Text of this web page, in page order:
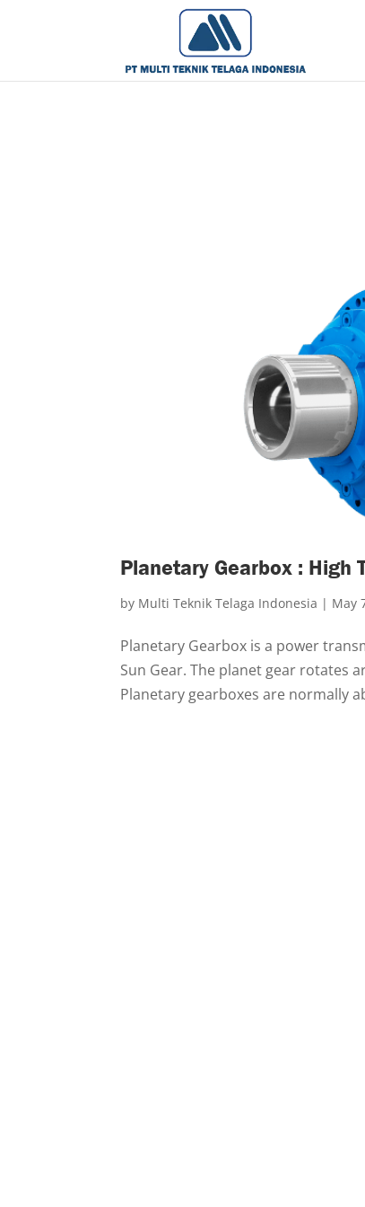
Planetary Gearbox : High
by Multi Teknik Telaga Indonesia | May
Planetary Gearbox is a power
Sun Gear. The planet gear rotates
Planetary gearboxes are normally